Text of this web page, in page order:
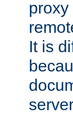
It is